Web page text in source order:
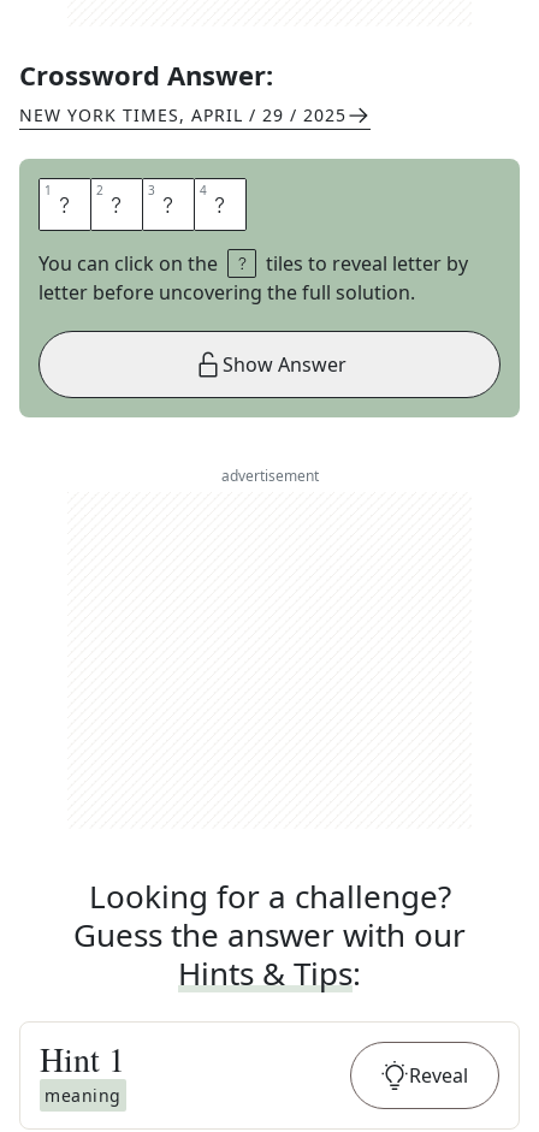
Crossword Answer:
NEW YORK TIMES, APRIL / 29 / 2025
1 S 2 H 3 O 4 D
You can click on the
tiles to reveal letter by
letter before uncovering the full solution.
Show Answer
advertisement
Looking for a challenge?
Guess the answer with our
Hints & Tips:
Hint 1
meaning
Reveal